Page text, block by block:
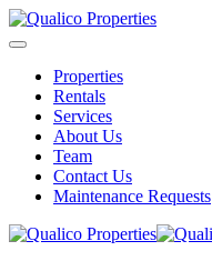
Properties
Rentals
Services
About Us
Team
Contact Us
Maintenance Requests